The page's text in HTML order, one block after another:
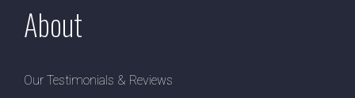
About
Our Testimonials & Reviews